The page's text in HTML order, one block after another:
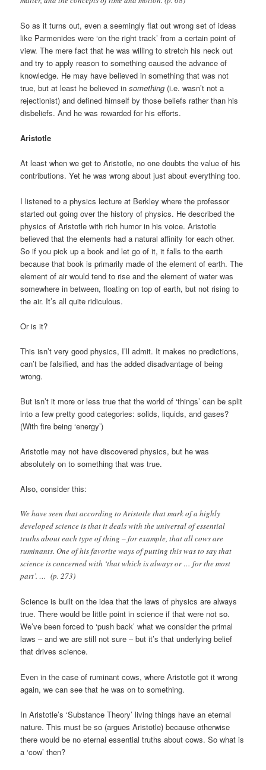
So as it turns out, even a seemingly flat out wrong set of ideas
like Parmenides were ‘on the right track’ from a certain point of
view. The mere fact that he was willing to stretch his neck out
and try to apply reason to something caused the advance of
knowledge. He may have believed in something that was not
true, but at least he believed insomething (i.e. wasn’t not a
rejectionist) and defined himself by those beliefs rather than his
disbeliefs. And he was rewarded for his efforts.
Aristotle
At least when we get to Aristotle, no one doubts the value of his
contributions. Yet he was wrong about just about everything too.
I listened to a physics lecture at Berkley where the professor
started out going over the history of physics. He described the
physics of Aristotle with rich humor in his voice. Aristotle
believed that the elements had a natural affinity for each other.
So if you pick up a book and let go of it, it falls to the earth
because that book is primarily made of the element of earth. The
element of air would tend to rise and the element of water was
somewhere in between, floating on top of earth, but not rising to
the air. It’s all quite ridiculous.
Or is it?
This isn’t very good physics, I’ll admit. It makes no predictions,
can’t be falsified, and has the added disadvantage of being
wrong.
But isn’t it more or less true that the world of ‘things’ can be split
into a few pretty good categories: solids, liquids, and gases?
(With fire being ‘energy’)
Aristotle may not have discovered physics, but he was
absolutely on to something that was true.
Also, consider this:
We have seen that according to Aristotle that mark of a highly
developed science is that it deals with the universal of essential
truths about each type of thing – for example, that all cows are
ruminants. One of his favorite ways of putting this was to say that
science is concerned with ‘that which is always or … for the most
part’. … (p. 273)
Science is built on the idea that the laws of physics are always
true. There would be little point in science if that were not so.
We’ve been forced to ‘push back’ what we consider the primal
laws – and we are still not sure – but it’s that underlying belief
that drives science.
Even in the case of ruminant cows, where Aristotle got it wrong
again, we can see that he was on to something.
In Aristotle’s ‘Substance Theory’ living things have an eternal
nature. This must be so (argues Aristotle) because otherwise
there would be no eternal essential truths about cows. So what is
a ‘cow’ then?